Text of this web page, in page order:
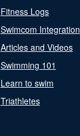
Fitness Logs
Swimcom Integration
Articles and Videos
Swimming 101
Learn to swim
Triathletes